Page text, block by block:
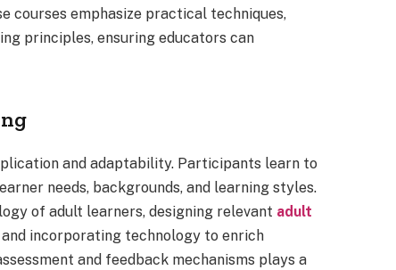
courses emphasize practical techniques,
principles, ensuring educators can
and adaptability. Participants learn to
needs, backgrounds, and learning styles.
of adult learners, designing relevant adult
incorporating technology to enrich
and feedback mechanisms plays a